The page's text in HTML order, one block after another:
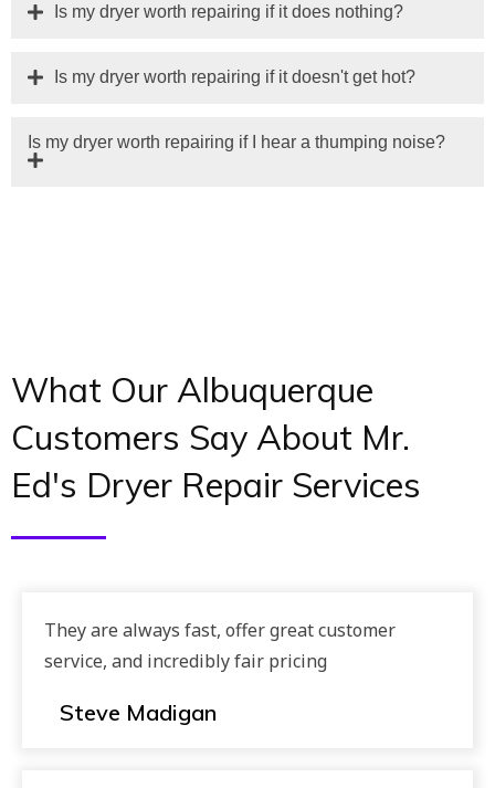
Is my dryer worth repairing if it does nothing?
Is my dryer worth repairing if it doesn't get hot?
Is my dryer worth repairing if I hear a thumping noise?
What Our Albuquerque
Customers Say About Mr.
Ed's Dryer Repair Services
They are always fast, offer great customer
service, and incredibly fair pricing
Steve Madigan